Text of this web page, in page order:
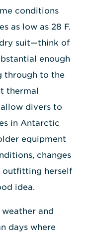
conditions
as low as 28 F.
suit—think of
enough
through to the
thermal
divers to
in Antarctic
equipment
changes
outfitting herself
idea.
and
days where